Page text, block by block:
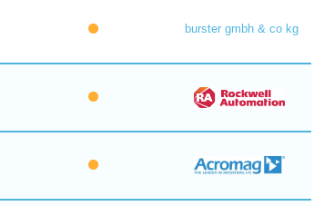
burster gmbh & co kg